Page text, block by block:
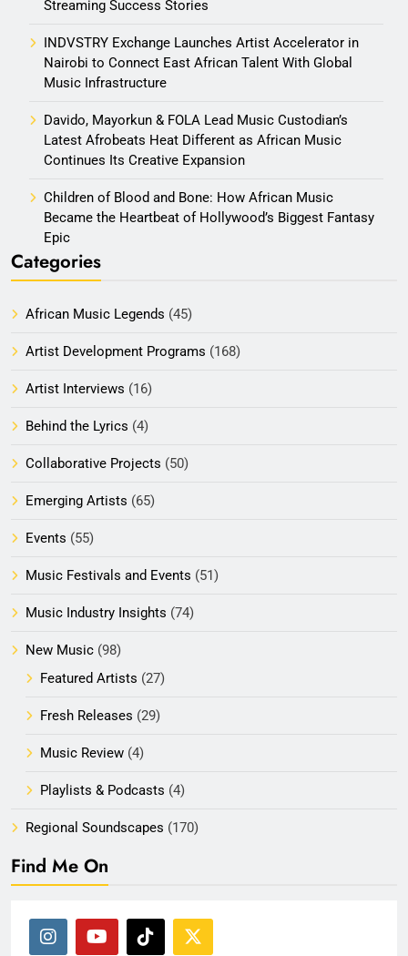
Streaming Success Stories
INDVSTRY Exchange Launches Artist Accelerator in
Nairobi to Connect East African Talent With Global
Music Infrastructure
Davido, Mayorkun & FOLA Lead Music Custodian’s
Latest Afrobeats Heat Different as African Music
Continues Its Creative Expansion
Children of Blood and Bone: How African Music
Became the Heartbeat of Hollywood’s Biggest Fantasy
Epic
Categories
African Music Legends (45)
Artist Development Programs (168)
Artist Interviews (16)
Behind the Lyrics (4)
Collaborative Projects (50)
Emerging Artists (65)
Events (55)
Music Festivals and Events (51)
Music Industry Insights (74)
New Music (98)
Featured Artists (27)
Fresh Releases (29)
Music Review (4)
Playlists & Podcasts (4)
Regional Soundscapes (170)
Find Me On